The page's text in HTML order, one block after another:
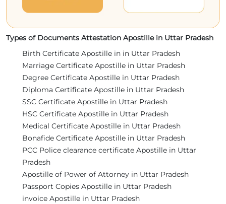
Types of Documents Attestation Apostille in Uttar Pradesh
Birth Certificate Apostille in in Uttar Pradesh
Marriage Certificate Apostille in Uttar Pradesh
Degree Certificate Apostille in Uttar Pradesh
Diploma Certificate Apostille in Uttar Pradesh
SSC Certificate Apostille in Uttar Pradesh
HSC Certificate Apostille in Uttar Pradesh
Medical Certificate Apostille in Uttar Pradesh
Bonafide Certificate Apostille in Uttar Pradesh
PCC Police clearance certificate Apostille in Uttar
Pradesh
Apostille of Power of Attorney in Uttar Pradesh
Passport Copies Apostille in Uttar Pradesh
invoice Apostille in Uttar Pradesh